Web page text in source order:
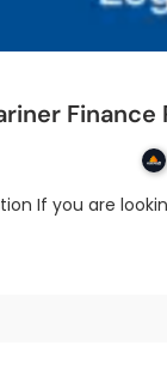
Finance
If you are